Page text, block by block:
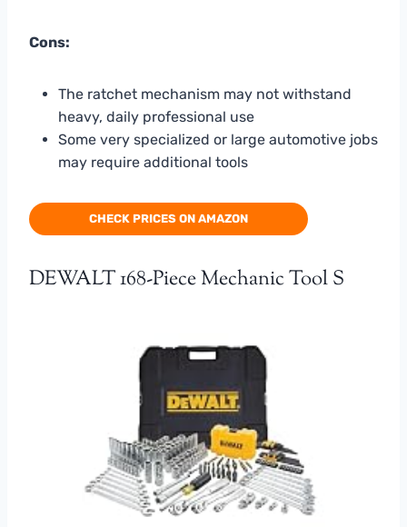
Cons:
The ratchet mechanism may not withstand
heavy, daily professional use
Some very specialized or large automotive jobs
may require additional tools
CHECK PRICES ON AMAZON
DEWALT 168-Piece Mechanic Tool S